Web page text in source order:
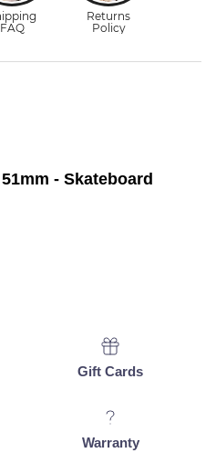
- Skateboard
Gift Cards
Warranty